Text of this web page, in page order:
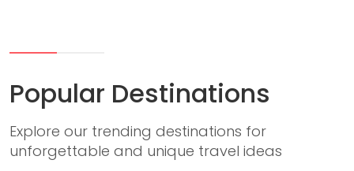
Popular Destinations
Explore our trending destinations for
unforgettable and unique travel ideas